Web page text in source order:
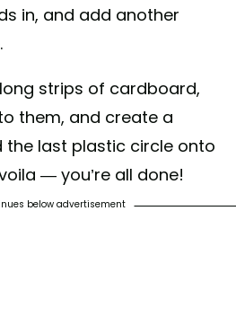
in, and add another
strips of cardboard,
them, and create a
the last plastic circle onto
— you’re all done!
below advertisement